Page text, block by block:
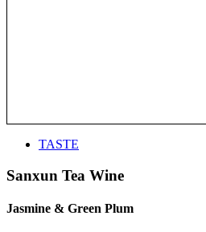
TASTE
Sanxun Tea Wine
Jasmine & Green Plum